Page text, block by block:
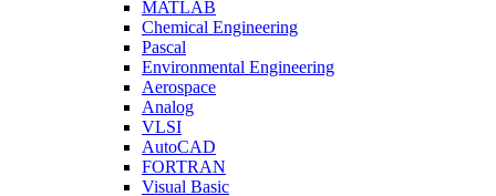
MATLAB
Chemical Engineering
Pascal
Environmental Engineering
Aerospace
Analog
VLSI
AutoCAD
FORTRAN
Visual Basic